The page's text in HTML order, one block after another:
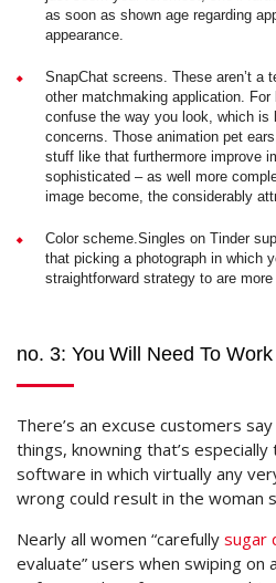
as soon as shown age regarding
appearance.
SnapChat screens. These aren’t a
other matchmaking application. For
confuse the way you look, which
concerns. Those animation pet
stuff like that furthermore improve
sophisticated – as well more
image become, the considerably
Color scheme.Singles on Tinder
that picking a photograph in which
straightforward strategy to are
no. 3: You Will Need To
There’s an excuse customers
things, knowning that’s
software in which virtually any
wrong could result in the woman
Nearly all women “carefully sugar
evaluate” users when swiping on